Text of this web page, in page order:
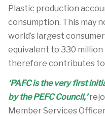
Plastic production
consumption. This may
world’s largest
equivalent to 330 million
therefore contributes to
‘PAFC is the very first
by the PEFC Council,’
Member Services